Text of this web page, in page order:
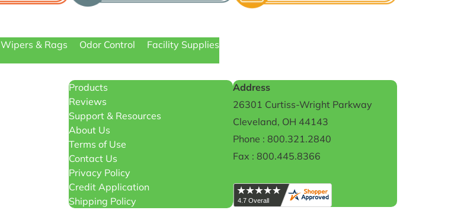
Wipers & Rags Odor Control Facility Supplies
Products
Reviews
Support & Resources
About Us
Terms of Use
Contact Us
Privacy Policy
Credit Application
Shipping Policy
Address
26301 Curtiss-Wright Parkway
Cleveland, OH 44143
Phone : 800.321.2840
Fax : 800.445.8366